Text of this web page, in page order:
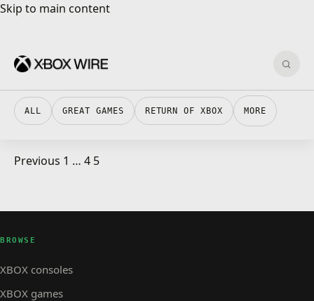
Skip to main content
Skip to main content
ALL GREAT GAMES RETURN OF XBOX MORE
XBOX STORE · 1 MIN READ
Posts pagination
Previous 1 … 4 5
BROWSE
XBOX consoles
XBOX games